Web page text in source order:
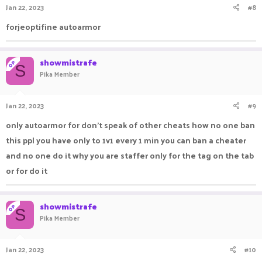
Jan 22, 2023 #8
forjeoptifine autoarmor
OPS showmistrafe
Pika Member
Jan 22, 2023 #9
only autoarmor for don’t speak of other cheats how no one ban
this ppl you have only to 1v1 every 1 min you can ban a cheater
and no one do it why you are staffer only for the tag on the tab
or for do it
OPS showmistrafe
Pika Member
Jan 22, 2023 #10